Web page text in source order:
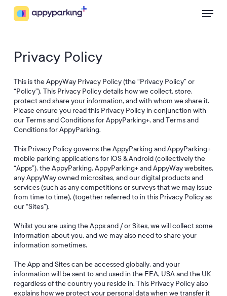
main
Menu
Privacy Policy
This is the AppyWay Privacy Policy (the “Privacy Policy” or
“Policy”). This Privacy Policy details how we collect, store,
protect and share your information, and with whom we share it.
Please ensure you read this Privacy Policy in conjunction with
our Terms and Conditions for AppyParking+, and Terms and
Conditions for AppyParking.
This Privacy Policy governs the AppyParking and AppyParking+
mobile parking applications for iOS & Android (collectively the
“Apps”), the AppyParking, AppyParking+ and AppyWay websites,
any AppyWay owned microsites, and our digital products and
services (such as any competitions or surveys that we may issue
from time to time), (together referred to in this Privacy Policy as
our “Sites”).
Whilst you are using the Apps and / or Sites, we will collect some
information about you, and we may also need to share your
information sometimes.
The App and Sites can be accessed globally, and your
information will be sent to and used in the EEA, USA and the UK
regardless of the country you reside in. This Privacy Policy also
explains how we protect your personal data when we transfer it